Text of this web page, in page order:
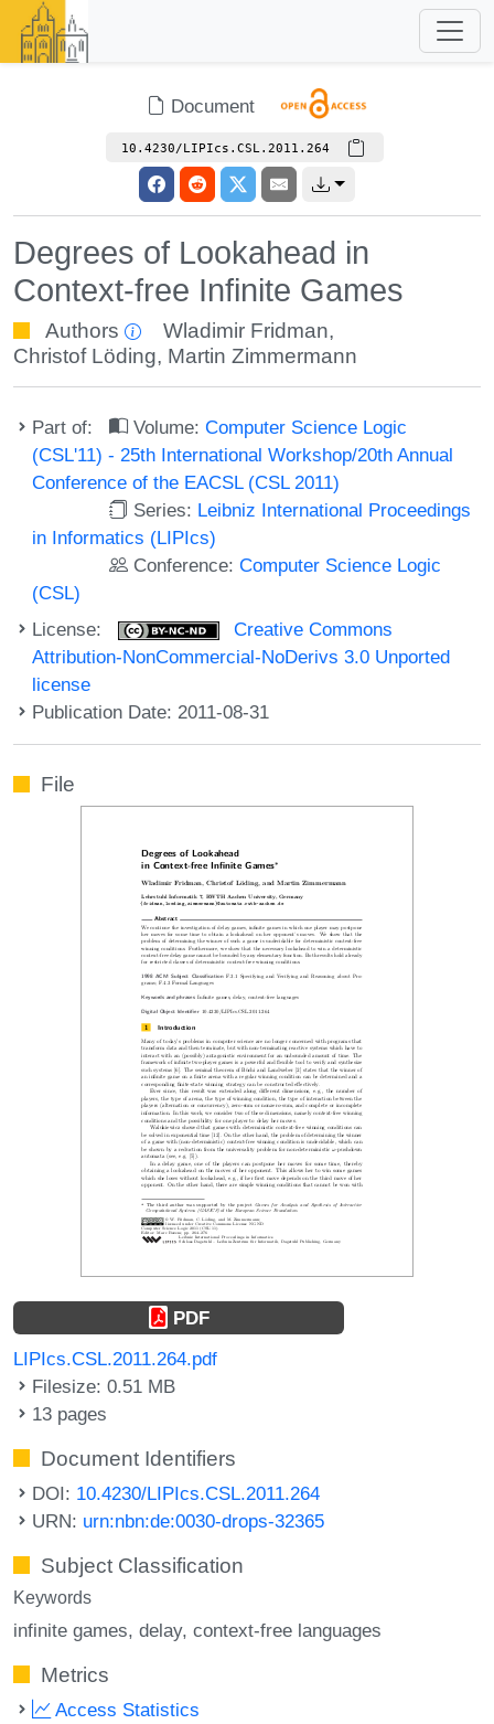
Document
10.4230/LIPIcs.CSL.2011.264
Degrees of Lookahead in
Context-free Infinite Games
Authors Wladimir Fridman,
Christof Löding, Martin Zimmermann
Part of: Volume:Computer Science Logic
(CSL'11) - 25th International Workshop/20th Annual
Conference of the EACSL (CSL 2011)
Series: Leibniz International Proceedings
in Informatics (LIPIcs)
Conference:Computer Science Logic
(CSL)
License:
Creative Commons
Attribution-NonCommercial-NoDerivs 3.0 Unported
license
Publication Date: 2011-08-31
File
PDF
LIPIcs.CSL.2011.264.pdf
Filesize: 0.51 MB
13 pages
Document Identifiers
DOI: 10.4230/LIPIcs.CSL.2011.264
URN: urn:nbn:de:0030-drops-32365
Subject Classification
Keywords
infinite games delay context-free languages
Metrics
Access Statistics